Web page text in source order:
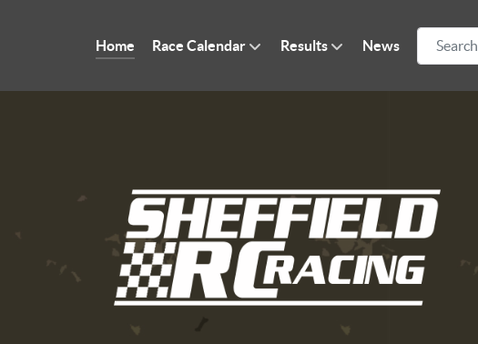
Home Race Calendar Results News
Search